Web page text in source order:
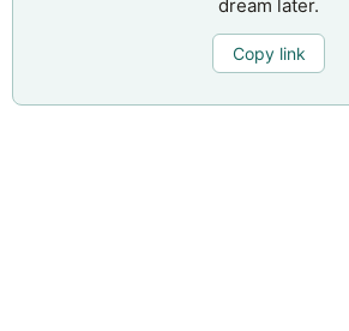
dream later.
Copy link